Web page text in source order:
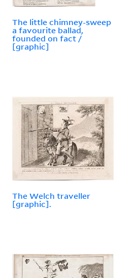
The little chimney-sweep
a favourite ballad,
founded on fact /
[graphic]
The Welch traveller
[graphic].